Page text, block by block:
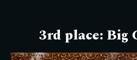
3rd place: Big